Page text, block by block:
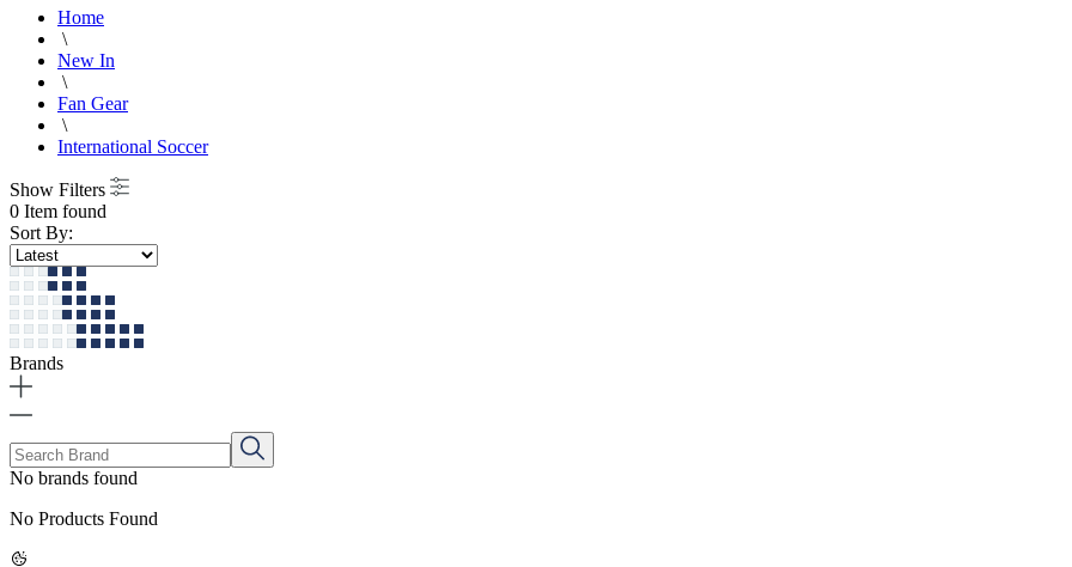
Home
\
New In
\
Fan Gear
\
International Soccer
Show Filters
0 Item found
Sort By:
Brands
No brands found
No Products Found